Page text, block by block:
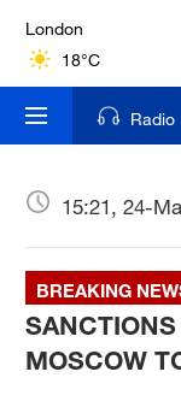
London
18°C
Nairobi
22°C
Bengaluru
New York
17°C
Mumbai
Radio
15:21, 24-
BREAKING
MOSCOW